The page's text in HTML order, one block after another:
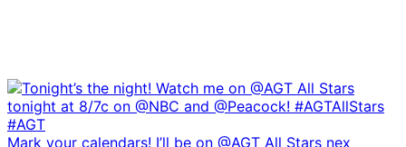
Mark your calendars! I’ll be on @AGT All Stars nex